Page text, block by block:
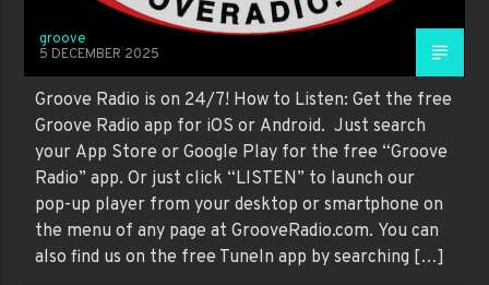
groove
5 DECEMBER 2025
Groove Radio is on 24/7! How to Listen: Get the free
Groove Radio app for iOS or Android. Just search
your App Store or Google Play for the free “Groove
Radio” app. Or just click “LISTEN” to launch our
pop-up player from your desktop or smartphone on
the menu of any page at GrooveRadio.com. You can
also find us on the free TuneIn app by searching […]